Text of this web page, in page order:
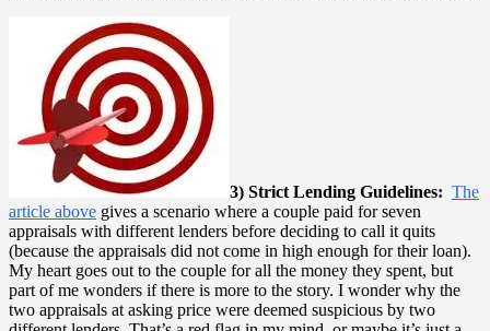
3) Strict Lending Guidelines: The
article above gives a scenario where a couple paid for seven
appraisals with different lenders before deciding to call it quits
(because the appraisals did not come in high enough for their loan).
My heart goes out to the couple for all the money they spent, but
part of me wonders if there is more to the story. I wonder why the
two appraisals at asking price were deemed suspicious by two